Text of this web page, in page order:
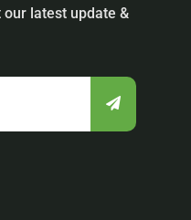
latest update &